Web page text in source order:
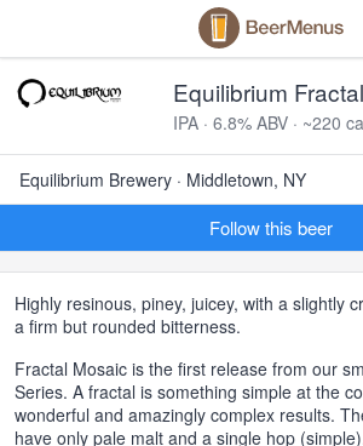
Equilibrium
IPA · 6.8% ABV · ~220
Equilibrium Brewery · Middletown, NY
Follow this beer
Highly resinous, piney, juicey, with a slightly
a firm but rounded bitterness.
Fractal Mosaic is the first release from our
Series. A fractal is something simple at the
wonderful and amazingly complex results.
have only pale malt and a single hop